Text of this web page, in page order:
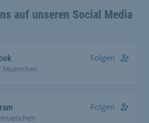
auf unseren Social Media
Folgen
Folgen